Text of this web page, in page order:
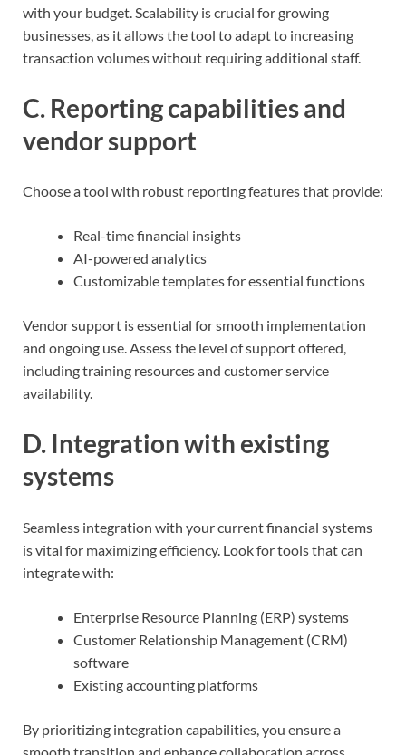
with your budget. Scalability is crucial for growing
businesses, as it allows the tool to adapt to increasing
transaction volumes without requiring additional staff.
C. Reporting capabilities and
vendor support
Choose a tool with robust reporting features that provide:
Real-time financial insights
AI-powered analytics
Customizable templates for essential functions
Vendor support is essential for smooth implementation
and ongoing use. Assess the level of support offered,
including training resources and customer service
availability.
D. Integration with existing
systems
Seamless integration with your current financial systems
is vital for maximizing efficiency. Look for tools that can
integrate with:
Enterprise Resource Planning (ERP) systems
Customer Relationship Management (CRM)
software
Existing accounting platforms
By prioritizing integration capabilities, you ensure a
smooth transition and enhance collaboration across